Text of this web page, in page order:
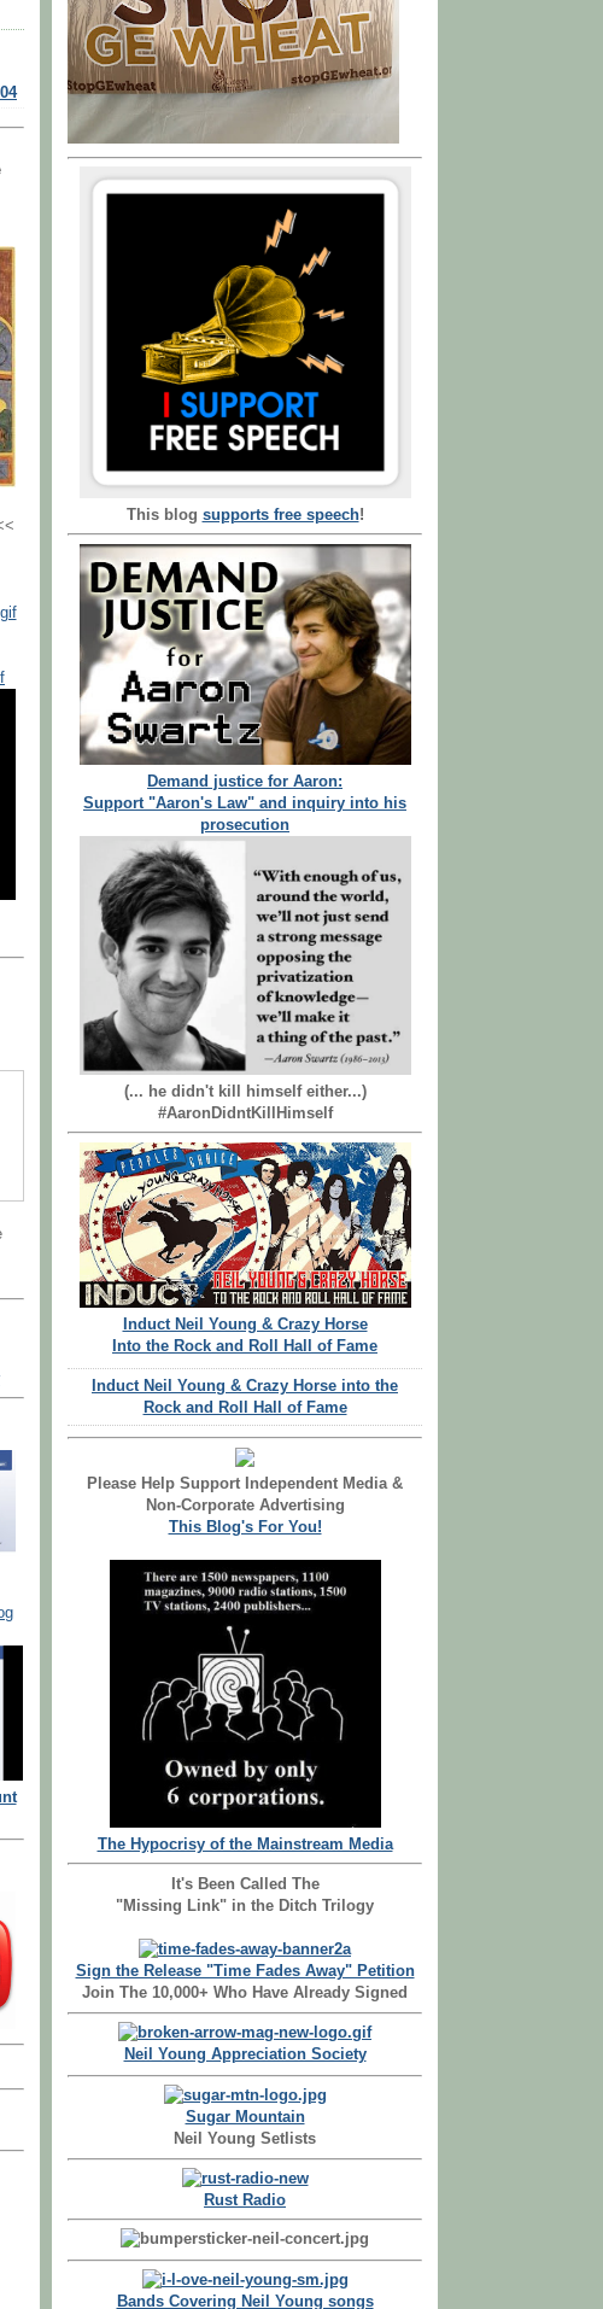
This blog supports free speech!
Demand justice for Aaron:
Support "Aaron's Law" and inquiry into his
prosecution
(... he didn't kill himself either...)
#AaronDidntKillHimself
Induct Neil Young & Crazy Horse
Into the Rock and Roll Hall of Fame
Induct Neil Young & Crazy Horse into the
Rock and Roll Hall of Fame
Please Help Support Independent Media &
Non-Corporate Advertising
This Blog's For You!
The Hypocrisy of the Mainstream Media
It's Been Called The
"Missing Link" in the Ditch Trilogy
Sign the Release "Time Fades Away" Petition
Join The 10,000+ Who Have Already Signed
Neil Young Appreciation Society
Sugar Mountain
Neil Young Setlists
Rust Radio
Bands Covering Neil Young songs